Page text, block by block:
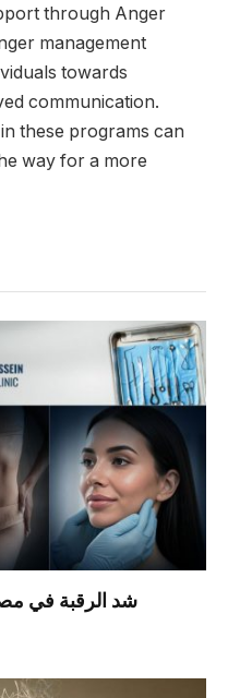
through Anger
management
towards
communication.
these programs can
way for a more
شد الرقبة في